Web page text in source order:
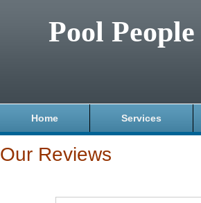
Pool People
Home Services
Our Reviews